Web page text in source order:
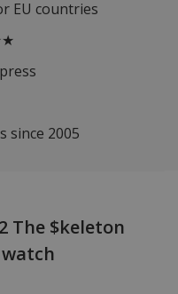
EU countries
since 2005
The $keleton